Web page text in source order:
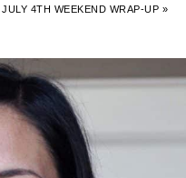
JULY 4TH WEEKEND WRAP-UP »